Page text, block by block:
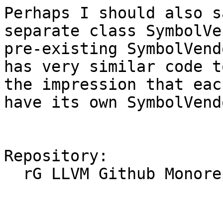
Perhaps I should also
separate class
pre-existing
has very similar code
the impression that
have its own
Repository: